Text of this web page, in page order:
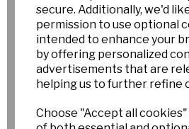
secure. Additionally, we'd
permission to use optional
intended to enhance your
by offering personalized
advertisements that are
helping us to further refine
Choose "Accept all
Sissy 6Y-Y
Pack of 3